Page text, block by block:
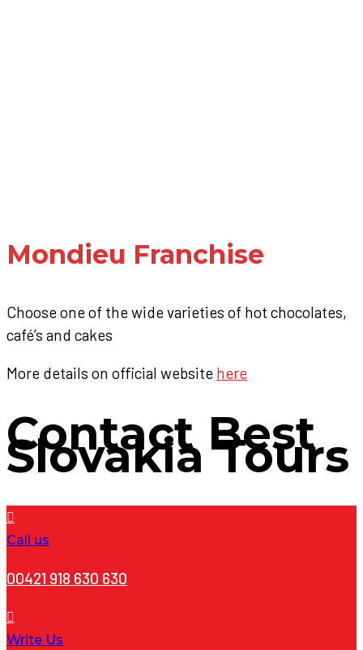
Mondieu Franchise
Choose one of the wide varieties of hot chocolates,
café’s and cakes
More details on official website here
ContactBest
Slovakia Tours
Call us
00421 918 630 630
Write Us